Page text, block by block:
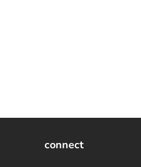
connect